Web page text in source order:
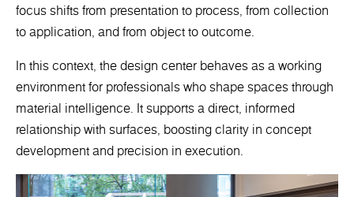
focus shifts from presentation to process, from collection
to application, and from object to outcome.
In this context, the design center behaves as a working
environment for professionals who shape spaces through
material intelligence. It supports a direct, informed
relationship with surfaces, boosting clarity in concept
development and precision in execution.